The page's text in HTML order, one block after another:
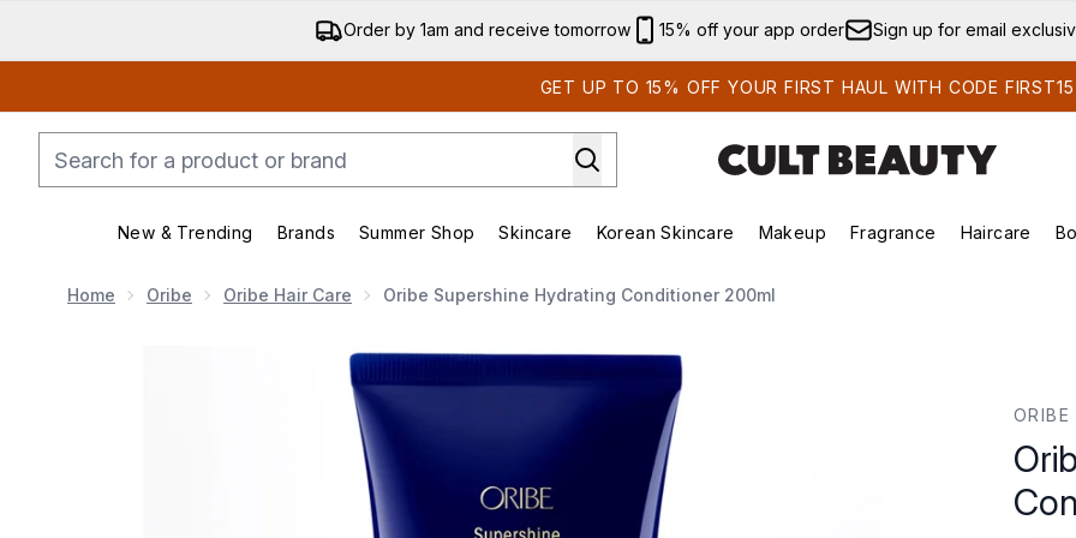
Skip to main content
Order by 1am and receive tomorrow 15% off your app order Sign up for email
GET UP TO 15% OFF YOUR FIRST HAUL WITH CODE FIRST15
New & Trending
Enter submenu (New & Trending)
Brands
Enter submenu (Brands)
Summer Shop
Enter submenu (Summer Shop)
Skincare
Enter submenu (Skincare)
Korean Skincare
Enter submenu (Korean Skincare)
Makeup
Enter submenu (Makeup)
Fragrance Haircare
Home Oribe Oribe Hair Care Oribe Supershine Hydrating Conditioner 200ml
Now showing image 1 Oribe Supershine Hydrating Conditioner 200ml
ORIBE